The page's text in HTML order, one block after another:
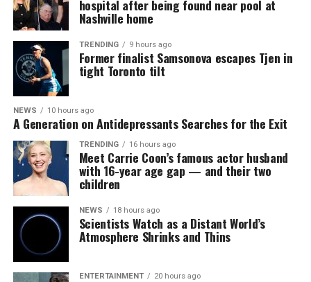
hospital after being found near pool at
Nashville home
TRENDING 9 hours ago
Former finalist Samsonova escapes Tjen in
tight Toronto tilt
NEWS 10 hours ago
A Generation on Antidepressants Searches for the Exit
TRENDING 16 hours ago
Meet Carrie Coon’s famous actor husband
with 16-year age gap — and their two
children
NEWS 18 hours ago
Scientists Watch as a Distant World’s
Atmosphere Shrinks and Thins
ENTERTAINMENT 20 hours ago